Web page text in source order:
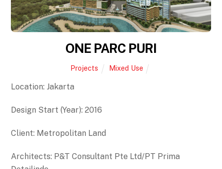
ONE PARC PURI
Projects Mixed Use
Location: Jakarta
Design Start (Year): 2016
Client: Metropolitan Land
Architects: P&T Consultant Pte Ltd/PT Prima